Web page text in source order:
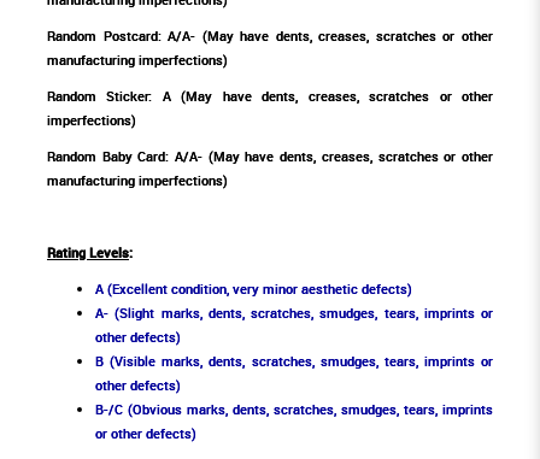
Random Postcard: A/A- (May have dents, creases, scratches or other
manufacturing imperfections)
Random Sticker: A (May have dents, creases, scratches or other
imperfections)
Random Baby Card: A/A- (May have dents, creases, scratches or other
manufacturing imperfections)
Rating Levels:
A (Excellent condition, very minor aesthetic defects)
A- (Slight marks, dents, scratches, smudges, tears, imprints or
other defects)
B (Visible marks, dents, scratches, smudges, tears, imprints or
other defects)
B-/C (Obvious marks, dents, scratches, smudges, tears, imprints
or other defects)